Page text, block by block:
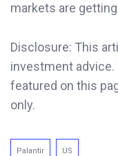
markets are
Disclosure: This
investment
featured on this
only.
Palantir US